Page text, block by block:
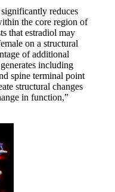
reduces
the core region of
that estradiol may
on a structural
of additional
including
spine terminal point
structural changes
in function,”